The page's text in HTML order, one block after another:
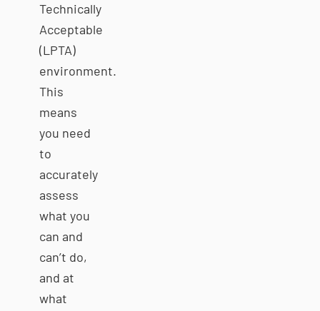
Technically
Acceptable
(LPTA)
environment.
This
means
you need
to
accurately
assess
what you
can and
can’t do,
and at
what